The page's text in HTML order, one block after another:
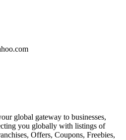
global gateway to businesses,
you globally with listings of
Offers, Coupons, Freebies,